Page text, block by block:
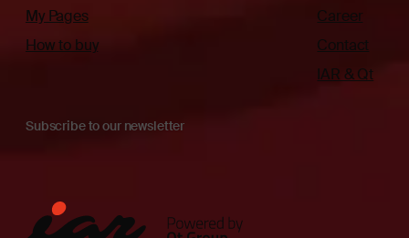
My Pages
How to buy
Career
Contact
IAR & Qt
Subscribe to our newsletter